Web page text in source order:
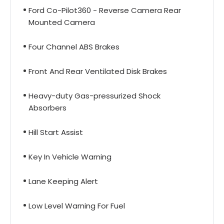
Ford Co-Pilot360 - Reverse Camera Rear
Mounted Camera
Four Channel ABS Brakes
Front And Rear Ventilated Disk Brakes
Heavy-duty Gas-pressurized Shock
Absorbers
Hill Start Assist
Key In Vehicle Warning
Lane Keeping Alert
Low Level Warning For Fuel